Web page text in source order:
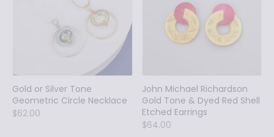
Gold or Silver Tone
Geometric Circle Necklace
$62.00
John Michael Richardson
Gold Tone & Dyed Red Shell
Etched Earrings
$64.00